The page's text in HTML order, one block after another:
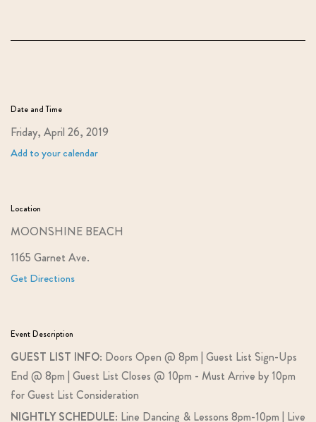
Date and Time
Friday, April 26, 2019
Add to your calendar
Location
MOONSHINE BEACH
1165 Garnet Ave.
Get Directions
Event Description
GUEST LIST INFO: Doors Open @ 8pm | Guest List Sign-Ups
End @ 8pm | Guest List Closes @ 10pm - Must Arrive by 10pm
for Guest List Consideration
NIGHTLY SCHEDULE: Line Dancing & Lessons 8pm-10pm | Live